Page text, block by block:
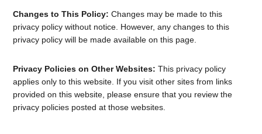
Changes to This Policy: Changes may be made to this
privacy policy without notice. However, any changes to this
privacy policy will be made available on this page.
Privacy Policies on Other Websites: This privacy policy
applies only to this website. If you visit other sites from links
provided on this website, please ensure that you review the
privacy policies posted at those websites.